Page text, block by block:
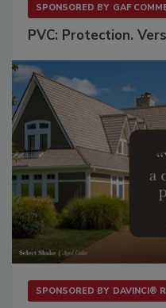
SPONSORED BY GAF
PVC: Protection.
SPONSORED BY DAVINCI®